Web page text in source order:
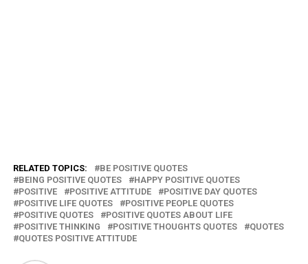
RELATED TOPICS:
BE POSITIVE QUOTES
BEING POSITIVE QUOTES
HAPPY POSITIVE QUOTES
POSITIVE
POSITIVE ATTITUDE
POSITIVE DAY QUOTES
POSITIVE LIFE QUOTES
POSITIVE PEOPLE QUOTES
POSITIVE QUOTES
POSITIVE QUOTES ABOUT LIFE
POSITIVE THINKING
POSITIVE THOUGHTS QUOTES
QUOTES
QUOTES POSITIVE ATTITUDE